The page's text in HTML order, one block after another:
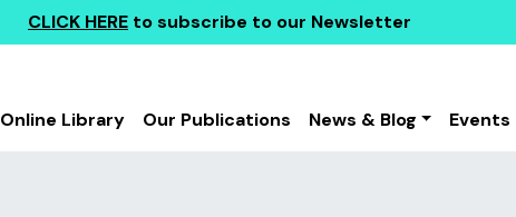
CLICK HERE to subscribe to our Newsletter
Online Library Our Publications News & Blog Events